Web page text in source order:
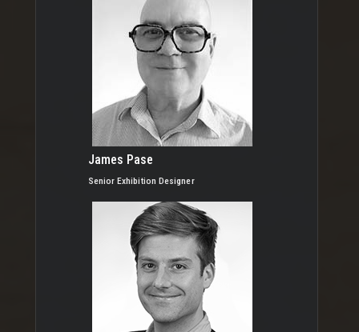
James Pase
Senior Exhibition Designer